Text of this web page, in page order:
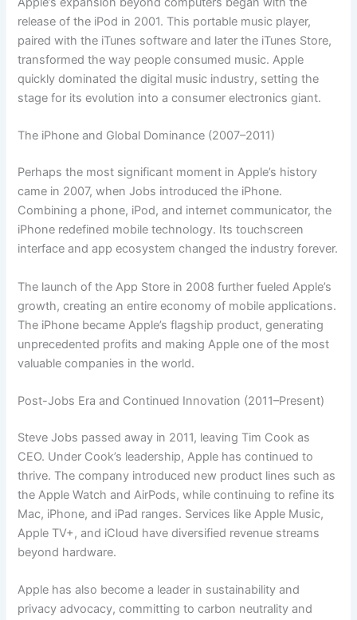
release of the iPod in 2001. This portable music player,
paired with the iTunes software and later the iTunes Store,
transformed the way people consumed music. Apple
quickly dominated the digital music industry, setting the
stage for its evolution into a consumer electronics giant.
The iPhone and Global Dominance (2007–2011)
Perhaps the most significant moment in Apple’s history
came in 2007, when Jobs introduced the iPhone.
Combining a phone, iPod, and internet communicator, the
iPhone redefined mobile technology. Its touchscreen
interface and app ecosystem changed the industry forever.
The launch of the App Store in 2008 further fueled Apple’s
growth, creating an entire economy of mobile applications.
The iPhone became Apple’s flagship product, generating
unprecedented profits and making Apple one of the most
valuable companies in the world.
Post-Jobs Era and Continued Innovation (2011–Present)
Steve Jobs passed away in 2011, leaving Tim Cook as
CEO. Under Cook’s leadership, Apple has continued to
thrive. The company introduced new product lines such as
the Apple Watch and AirPods, while continuing to refine its
Mac, iPhone, and iPad ranges. Services like Apple Music,
Apple TV+, and iCloud have diversified revenue streams
beyond hardware.
Apple has also become a leader in sustainability and
privacy advocacy, committing to carbon neutrality and